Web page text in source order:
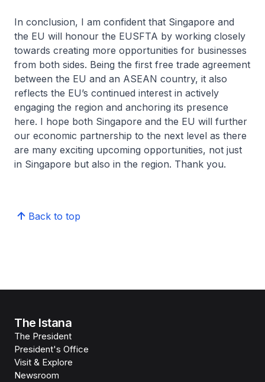
In conclusion, I am confident that Singapore and
the EU will honour the EUSFTA by working closely
towards creating more opportunities for businesses
from both sides. Being the first free trade agreement
between the EU and an ASEAN country, it also
reflects the EU’s continued interest in actively
engaging the region and anchoring its presence
here. I hope both Singapore and the EU will further
our economic partnership to the next level as there
are many exciting upcoming opportunities, not just
in Singapore but also in the region. Thank you.
Back to top
The Istana
The President
President's Office
Visit & Explore
Newsroom